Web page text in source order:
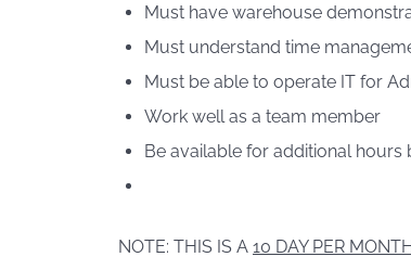
Must have warehouse
Must understand time
Must be able to operate IT for
Work well as a team member
Be available for additional hours
NOTE: THIS IS A 10 DAY PER